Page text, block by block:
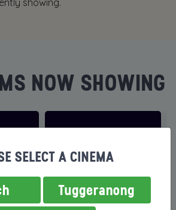
showing.
NOW SHOWING
SELECT A CINEMA
Tuggeranong